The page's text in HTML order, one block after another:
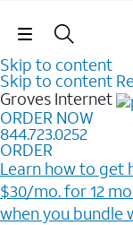
Skip to content
Skip to content
Groves Internet
ORDER NOW
844.723.0252
ORDER
Learn how to get
$30/mo. for 12
when you bundle